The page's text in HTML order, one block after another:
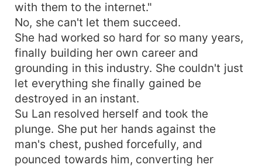
with them to the internet."
No, she can't let them succeed.
She had worked so hard for so many years,
finally building her own career and
grounding in this industry. She couldn't just
let everything she finally gained be
destroyed in an instant.
Su Lan resolved herself and took the
plunge. She put her hands against the
man's chest, pushed forcefully, and
pounced towards him, converting her